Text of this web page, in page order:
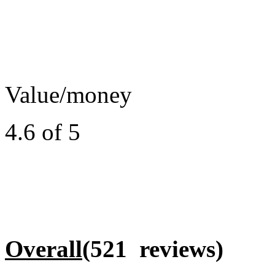
Value/money
4.6 of 5
Overall(521 reviews)